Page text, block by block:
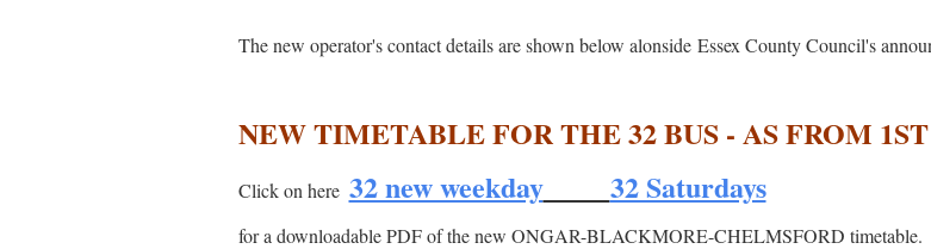
The new operator's contact details are shown below alonside Essex County Council's
NEW TIMETABLE FOR THE 32 BUS - AS FROM
Click on here 32 new weekday 32 Saturdays
for a downloadable PDF of the new ONGAR-BLACKMORE-CHELMSFORD timetable.